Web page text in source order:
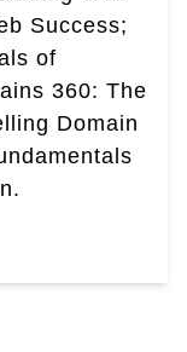
Success;
of
360: The
Domain